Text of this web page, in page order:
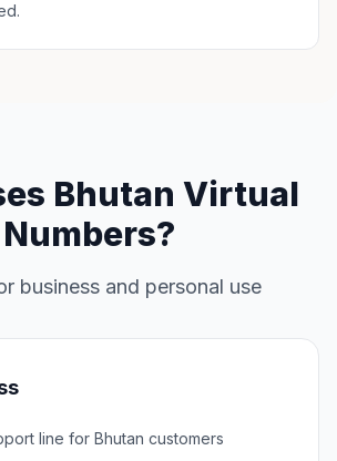
Bhutan Virtual
Numbers?
business and personal use
line for Bhutan customers